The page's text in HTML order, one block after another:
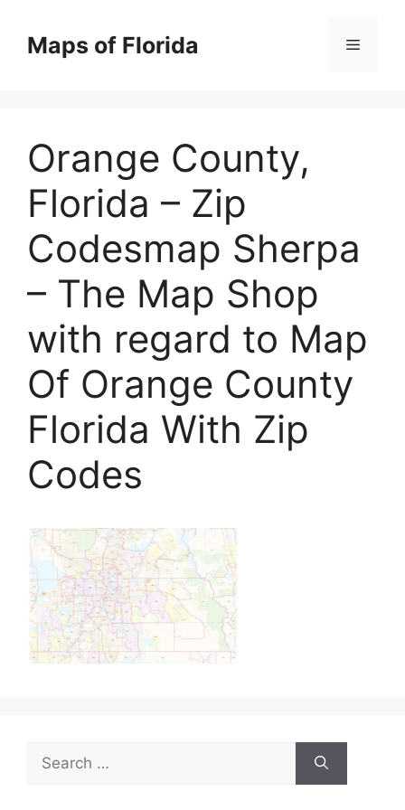
contentMaps of Florida Menu
Orange County,
Florida – Zip
Codesmap Sherpa
– The Map Shop
with regard to Map
Of Orange County
Florida With Zip
Codes
Search
for: